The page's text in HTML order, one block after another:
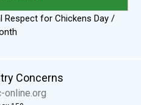
Respect for Chickens Day /
Concerns
online.org